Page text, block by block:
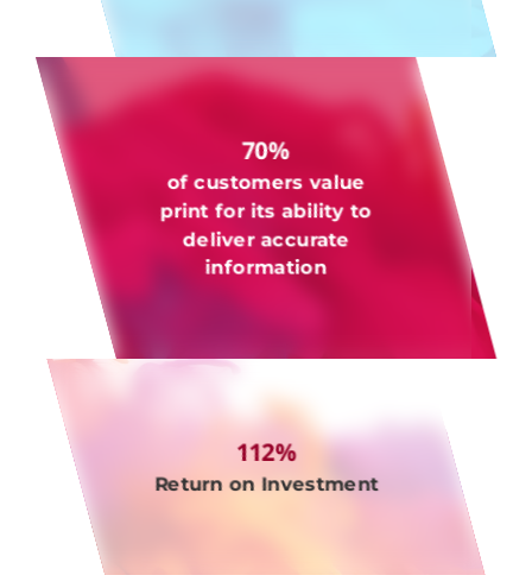
70%
of customers value
print for its ability to
deliver accurate
information
112%
Return on Investment